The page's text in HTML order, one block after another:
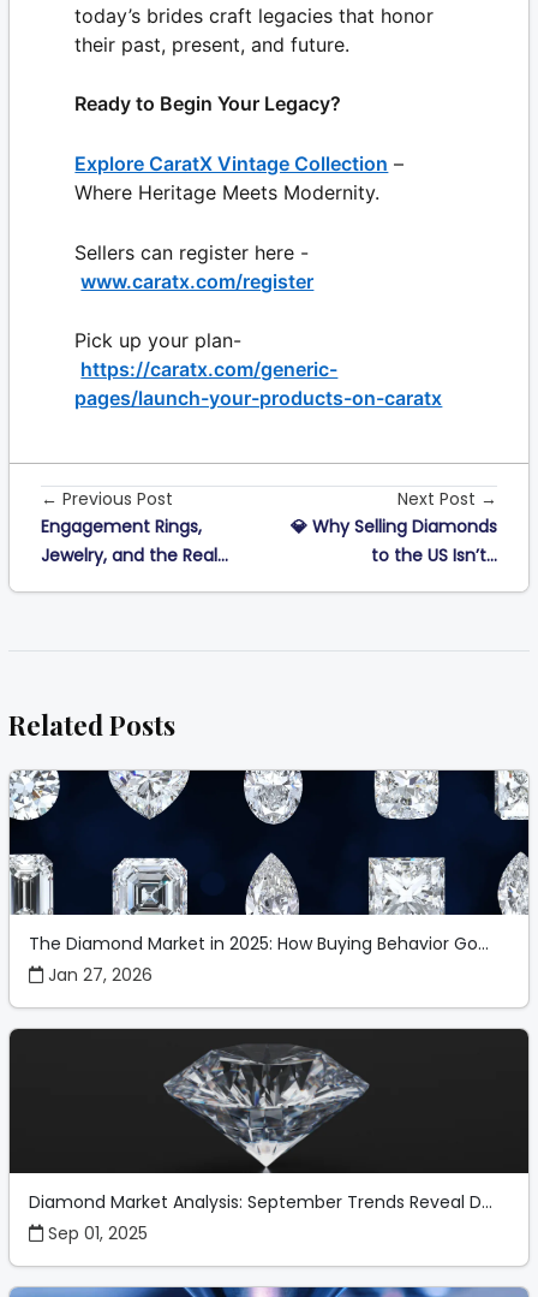
today’s brides craft legacies that honor
their past, present, and future.
Ready to Begin Your Legacy?
Explore CaratX Vintage Collection –
Where Heritage Meets Modernity.
Sellers can register here -
www.caratx.com/register
Pick up your plan-
https://caratx.com/generic-
pages/launch-your-products-on-caratx
← Previous Post
Engagement Rings,
Jewelry, and the Real...
Next Post →
💎 Why Selling Diamonds
to the US Isn’t...
Related Posts
The Diamond Market in 2025: How Buying Behavior Go...
Jan 27, 2026
Diamond Market Analysis: September Trends Reveal D...
Sep 01, 2025